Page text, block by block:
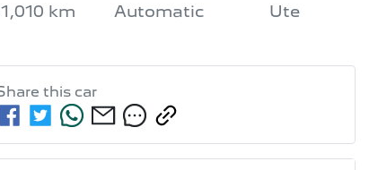
km Automatic Ute
this car